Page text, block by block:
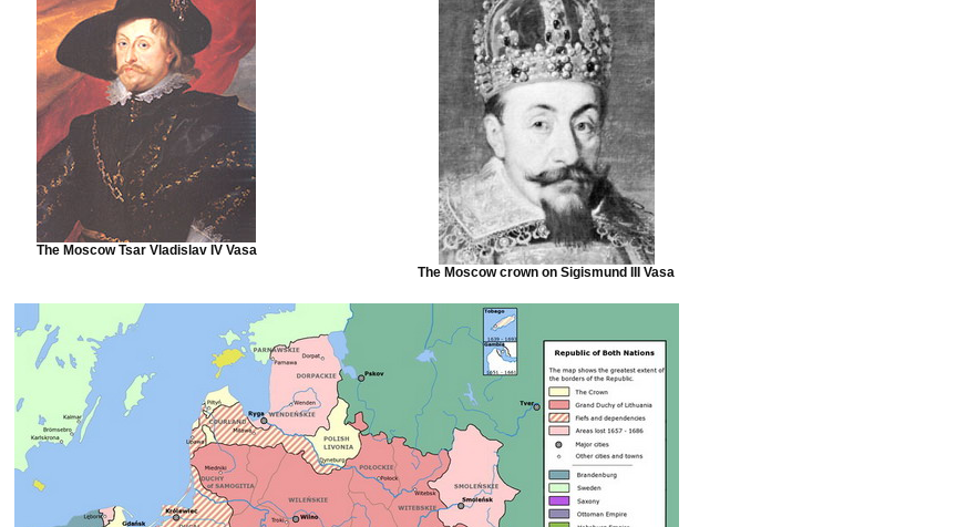
The Moscow Tsar Vladislav IV Vasa
The Moscow crown on Sigismund III Vasa